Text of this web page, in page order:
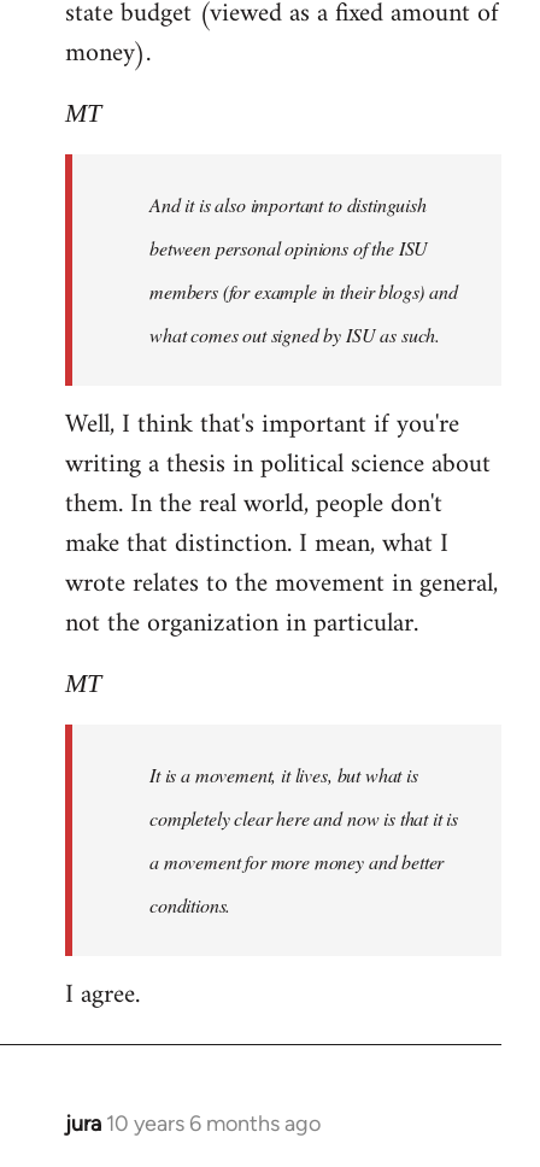
state budget (viewed as a fixed amount of
money).
MT
And it is also important to distinguish
between personal opinions of the ISU
members (for example in their blogs) and
what comes out signed by ISU as such.
Well, I think that's important if you're
writing a thesis in political science about
them. In the real world, people don't
make that distinction. I mean, what I
wrote relates to the movement in general,
not the organization in particular.
MT
It is a movement, it lives, but what is
completely clear here and now is that it is
a movement for more money and better
conditions.
I agree.
jura 10 years 6 months ago
In